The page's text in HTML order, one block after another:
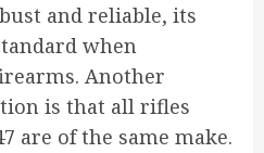
and reliable, its
when
Another
is that all rifles
are of the same make.